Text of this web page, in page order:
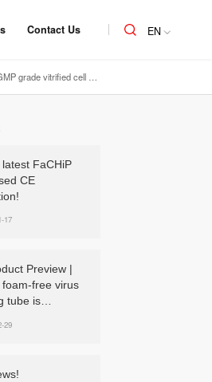
EN
Contact Us
medium - product advantages and performance
latest FaCHiP
CE
17
Preview |
foam-free virus
tube is
29